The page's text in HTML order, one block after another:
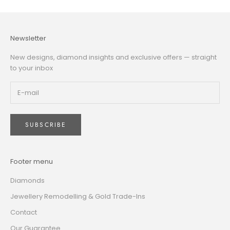
Newsletter
New designs, diamond insights and exclusive offers — straight
to your inbox
SUBSCRIBE
Footer menu
Diamonds
Jewellery Remodelling & Gold Trade-Ins
Contact